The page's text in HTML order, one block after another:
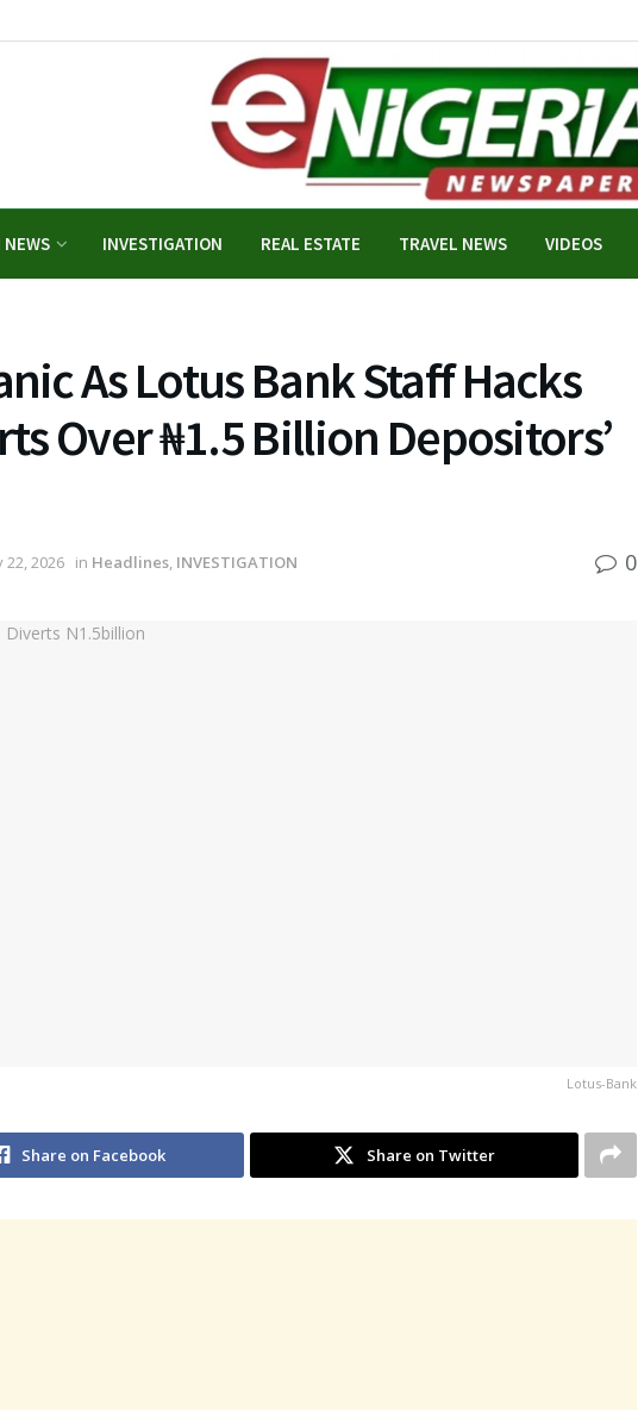
NEWS INVESTIGATION REAL ESTATE TRAVEL NEWS VIDEOS
As Lotus Bank Staff Hacks
Over ₦1.5 Billion Depositors’
22, 2026 in Headlines, INVESTIGATION 0
Lotus-Bank
Share on Facebook Share on Twitter